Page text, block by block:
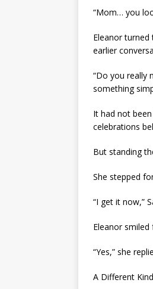
“Mom… you
Eleanor
earlier
“Do you really
something
It had not
celebrations
But standing
She stepped
“I get it now,”
Eleanor smiled
“Yes,” she
A Different